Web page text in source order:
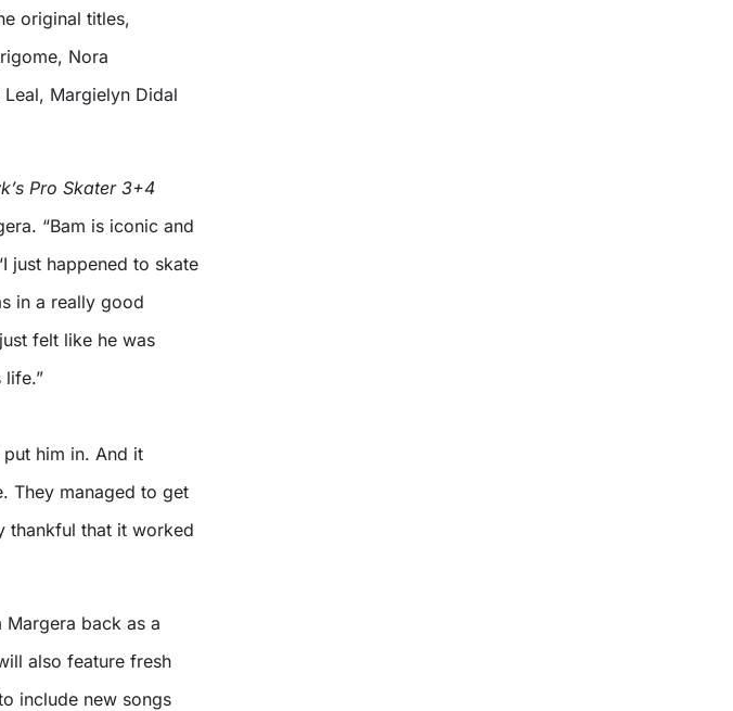
original titles,
Nora
Margielyn Didal
Pro Skater 3+4
“Bam is iconic and
just happened to skate
in a really good
felt like he was
life.”
him in. And it
They managed to get
thankful that it worked
back as a
also feature fresh
include new songs